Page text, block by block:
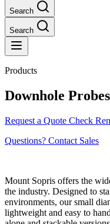
Search
Search
Products
Downhole Probes
Request a Quote Check
Questions? Contact Sales
Mount Sopris offers the
the industry. Designed to
environments, our small
lightweight and easy to